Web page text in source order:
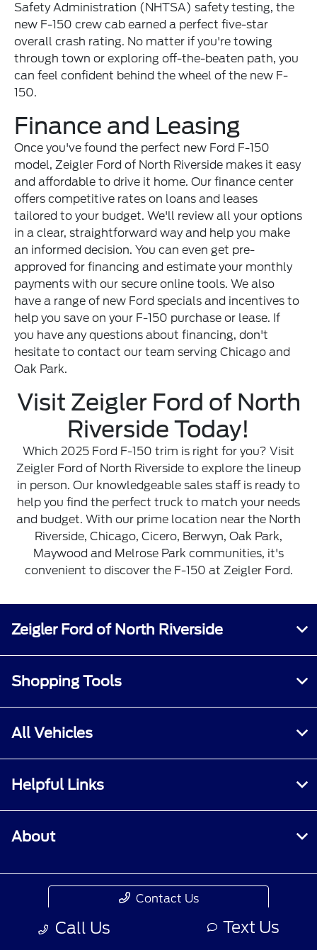
Safety Administration (NHTSA) safety testing, the
new F-150 crew cab earned a perfect five-star
overall crash rating. No matter if you're towing
through town or exploring off-the-beaten path, you
can feel confident behind the wheel of the new F-
150.
Finance and Leasing
Once you've found the perfect new Ford F-150
model, Zeigler Ford of North Riverside makes it easy
and affordable to drive it home. Our finance center
offers competitive rates on loans and leases
tailored to your budget. We'll review all your options
in a clear, straightforward way and help you make
an informed decision. You can even get pre-
approved for financing and estimate your monthly
payments with our secure online tools. We also
have a range of new Ford specials and incentives to
help you save on your F-150 purchase or lease. If
you have any questions about financing, don't
hesitate to contact our team serving Chicago and
Oak Park.
Visit Zeigler Ford of North
Riverside Today!
Which 2025 Ford F-150 trim is right for you? Visit
Zeigler Ford of North Riverside to explore the lineup
in person. Our knowledgeable sales staff is ready to
help you find the perfect truck to match your needs
and budget. With our prime location near the North
Riverside, Chicago, Cicero, Berwyn, Oak Park,
Maywood and Melrose Park communities, it's
convenient to discover the F-150 at Zeigler Ford.
Call Us Text Us
Zeigler Ford of North Riverside
Shopping Tools
All Vehicles
Helpful Links
About
Contact Us